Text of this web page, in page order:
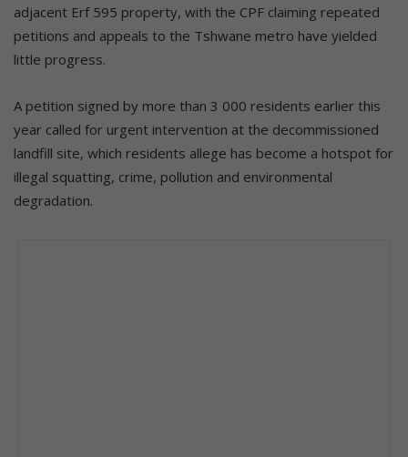
adjacent Erf 595 property, with the CPF claiming repeated
petitions and appeals to the Tshwane metro have yielded
little progress.
A petition signed by more than 3 000 residents earlier this
year called for urgent intervention at the decommissioned
landfill site, which residents allege has become a hotspot for
illegal squatting, crime, pollution and environmental
degradation.